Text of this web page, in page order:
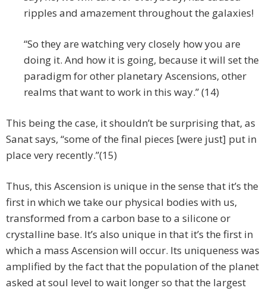
ripples and amazement throughout the galaxies!
“So they are watching very closely how you are
doing it. And how it is going, because it will set the
paradigm for other planetary Ascensions, other
realms that want to work in this way.” (14)
This being the case, it shouldn’t be surprising that, as
Sanat says, “some of the final pieces [were just] put in
place very recently.”(15)
Thus, this Ascension is unique in the sense that it’s the
first in which we take our physical bodies with us,
transformed from a carbon base to a silicone or
crystalline base. It’s also unique in that it’s the first in
which a mass Ascension will occur. Its uniqueness was
amplified by the fact that the population of the planet
asked at soul level to wait longer so that the largest